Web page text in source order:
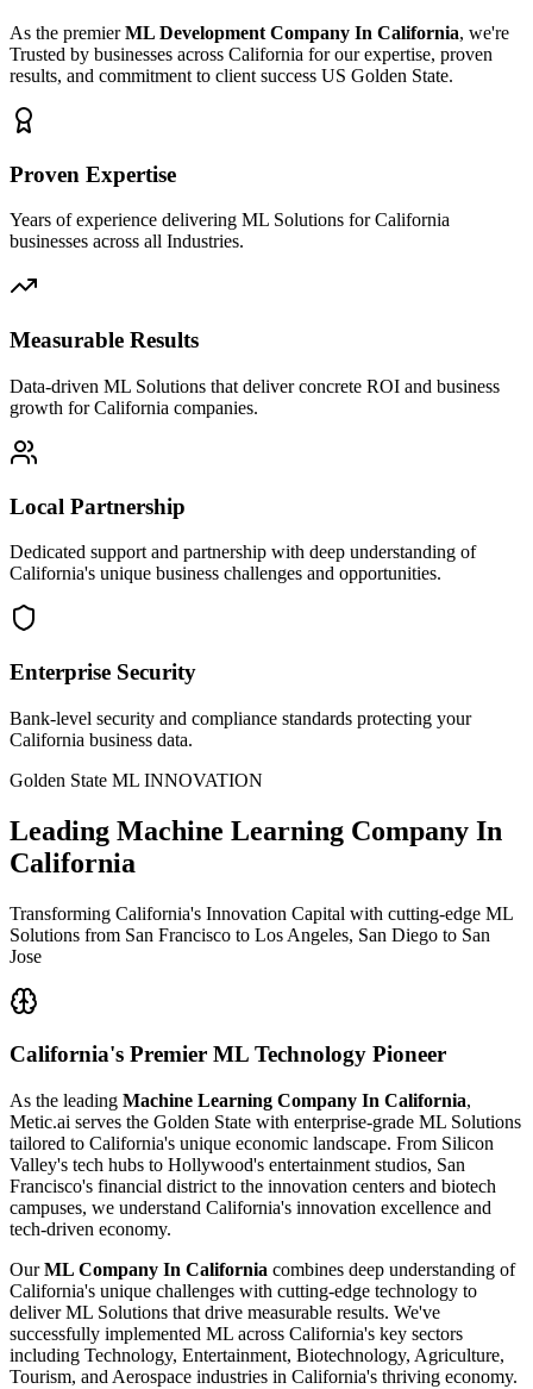
As the premierML Development Company In California, we're
Trusted by businesses across California for our expertise, proven
results, and commitment to client success US Golden State.
Proven Expertise
Years of experience delivering ML Solutions for California
businesses across all Industries.
Measurable Results
Data-driven ML Solutions that deliver concrete ROI and business
growth for California companies.
Local Partnership
Dedicated support and partnership with deep understanding of
California's unique business challenges and opportunities.
Enterprise Security
Bank-level security and compliance standards protecting your
California business data.
Golden State ML INNOVATION
Leading Machine Learning Company In
California
Transforming California's Innovation Capital with cutting-edge ML
Solutions from San Francisco to Los Angeles, San Diego to San
Jose
California's Premier ML Technology Pioneer
As the leading Machine Learning Company In California,
Metic.ai serves the Golden State with enterprise-grade ML Solutions
tailored to California's unique economic landscape. From Silicon
Valley's tech hubs to Hollywood's entertainment studios, San
Francisco's financial district to the innovation centers and biotech
campuses, we understand California's innovation excellence and
tech-driven economy.
OurML Company In California combines deep understanding of
California's unique challenges with cutting-edge technology to
deliver ML Solutions that drive measurable results. We've
successfully implemented ML across California's key sectors
including Technology, Entertainment, Biotechnology, Agriculture,
Tourism, and Aerospace industries in California's thriving economy.